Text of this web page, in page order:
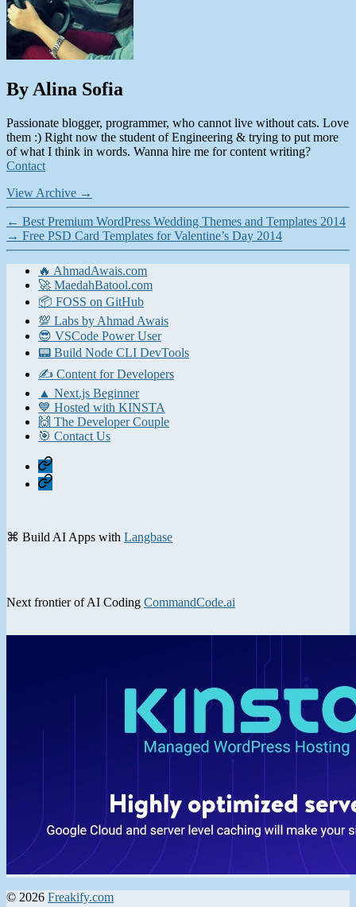
By Alina Sofia
Passionate blogger, programmer, who cannot live without cats. Love
them :) Right now the student of Engineering & trying to put more
of what I think in words. Wanna hire me for content writing?
Contact
View Archive →
← Best Premium WordPress Wedding Themes and Templates 2014
→ Free PSD Card Templates for Valentine’s Day 2014
🔥 AhmadAwais.com
🚀 MaedahBatool.com
📦 FOSS on GitHub
💯 Labs by Ahmad Awais
😎 VSCode Power User
📟 Build Node CLI DevTools
✍️ Content for Developers
▲ Next.js Beginner
💙 Hosted with KINSTA
🙌 The Developer Couple
🎯 Contact Us
Home
Contact
⌘ Build AI Apps with Langbase
Next frontier of AI Coding CommandCode.ai
© 2026 Freakify.com